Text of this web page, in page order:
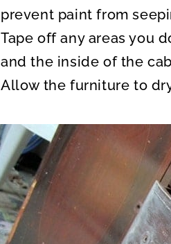
prevent paint from
Tape off any areas you
and the inside of the
Allow the furniture to